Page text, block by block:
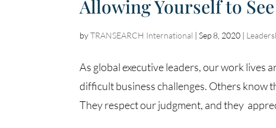
Allowing Yourself to
byTRANSEARCH International |Sep 8, 2020 |
As global executive leaders, our work lives
difficult business challenges. Others know
They respect our judgment, and they